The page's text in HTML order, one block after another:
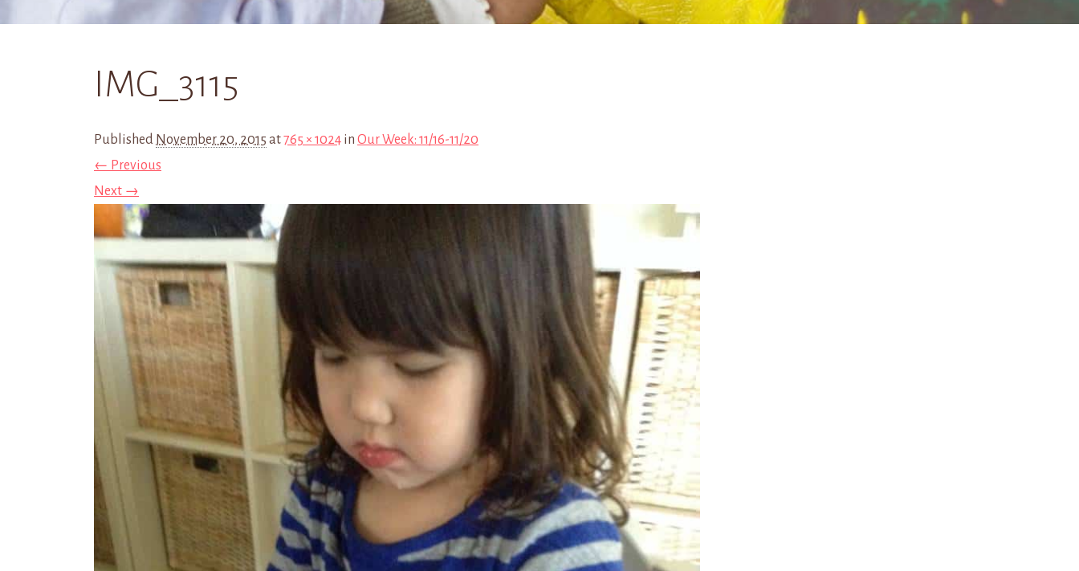
IMG_3115
Published November 20, 2015 at765 × 1024 in Our Week: 11/16-11/20
← Previous
Next →